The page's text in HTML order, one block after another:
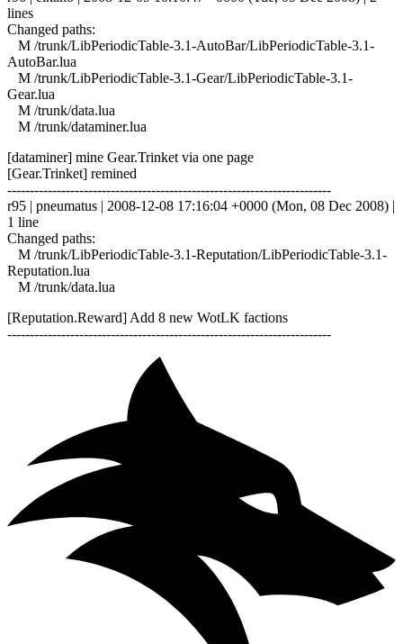
lines
Changed paths:
M /trunk/LibPeriodicTable-3.1-AutoBar/LibPeriodicTable-3.1-
AutoBar.lua
M /trunk/LibPeriodicTable-3.1-Gear/LibPeriodicTable-3.1-
Gear.lua
M /trunk/data.lua
M /trunk/dataminer.lua
[dataminer] mine Gear.Trinket via one page
[Gear.Trinket] remined
------------------------------------------------------------------------
r95 | pneumatus | 2008-12-08 17:16:04 +0000 (Mon, 08 Dec 2008) |
1 line
Changed paths:
M /trunk/LibPeriodicTable-3.1-Reputation/LibPeriodicTable-3.1-
Reputation.lua
M /trunk/data.lua
[Reputation.Reward] Add 8 new WotLK factions
------------------------------------------------------------------------